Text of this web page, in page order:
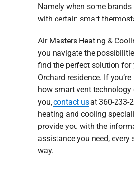
Namely when some brands
with certain smart
Air Masters Heating &
you navigate the
find the perfect solution for
Orchard residence. If
how smart vent technology
you,contact usat 360-233-
heating and cooling
provide you with the
assistance you need, every
way.